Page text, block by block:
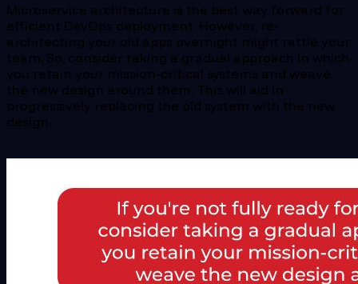
Microservice architecture is the best way forward for
efficient DevOps deployment. However, re-
architecting your old apps overnight might rattle your
team. So, consider taking a gradual approach in which
you retain your mission-critical systems and weave
the new design around them. This will aid in
progressively replacing the old system with the new
design.